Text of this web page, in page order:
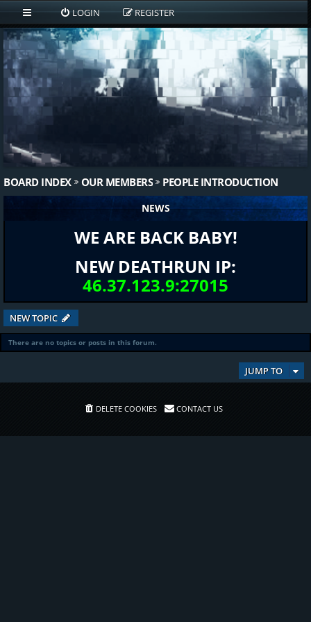
LOGIN REGISTER
BOARD INDEX OUR MEMBERS PEOPLE INTRODUCTION
NEWS
WE ARE BACK BABY!
NEW DEATHRUN IP:
46.37.123.9:27015
NEW TOPIC
There are no topics or posts in this forum.
JUMP TO
DELETE COOKIES CONTACT US